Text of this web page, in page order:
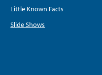
Little Known Facts
Slide Shows